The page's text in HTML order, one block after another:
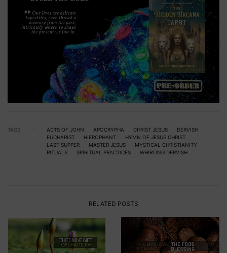
TAGS ACTS OF JOHN APOCRYPHA CHRIST JESUS
DERVISH
EUCHARIST
HIEROPHANT
HYMN OF JESUS CHRIST
LAST SUPPER
MASTER JESUS
MYSTICAL CHRISTIANITY
RITUALS
SPIRITUAL PRACTICES WHIRLING DERVISH
RELATED POSTS